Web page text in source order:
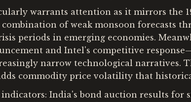
warrants attention as it mirrors the
of weak monsoon forecasts
periods in emerging economies.
and Intel's competitive
narrow technological narratives.
commodity price volatility that
India's bond auction results for